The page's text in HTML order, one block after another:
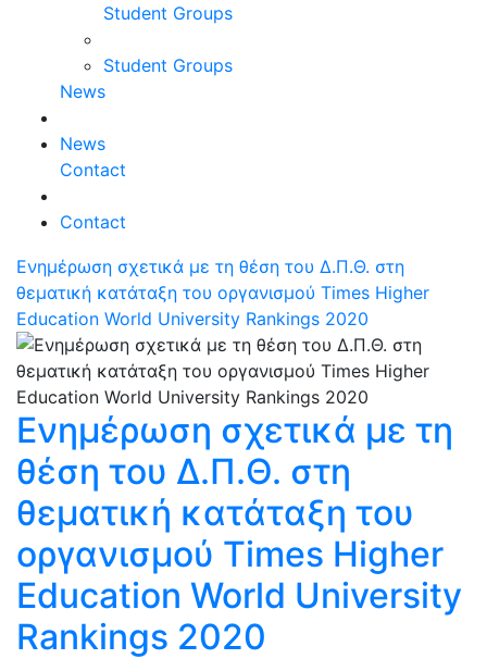
Student Groups
Student Groups
News
News
Contact
Contact
Ενημέρωση σχετικά με τη θέση του Δ.Π.Θ. στη
θεματική κατάταξη του οργανισμού Times Higher
Education World University Rankings 2020
Ενημέρωση σχετικά με τη
θέση του Δ.Π.Θ. στη
θεματική κατάταξη του
οργανισμού Times Higher
Education World University
Rankings 2020